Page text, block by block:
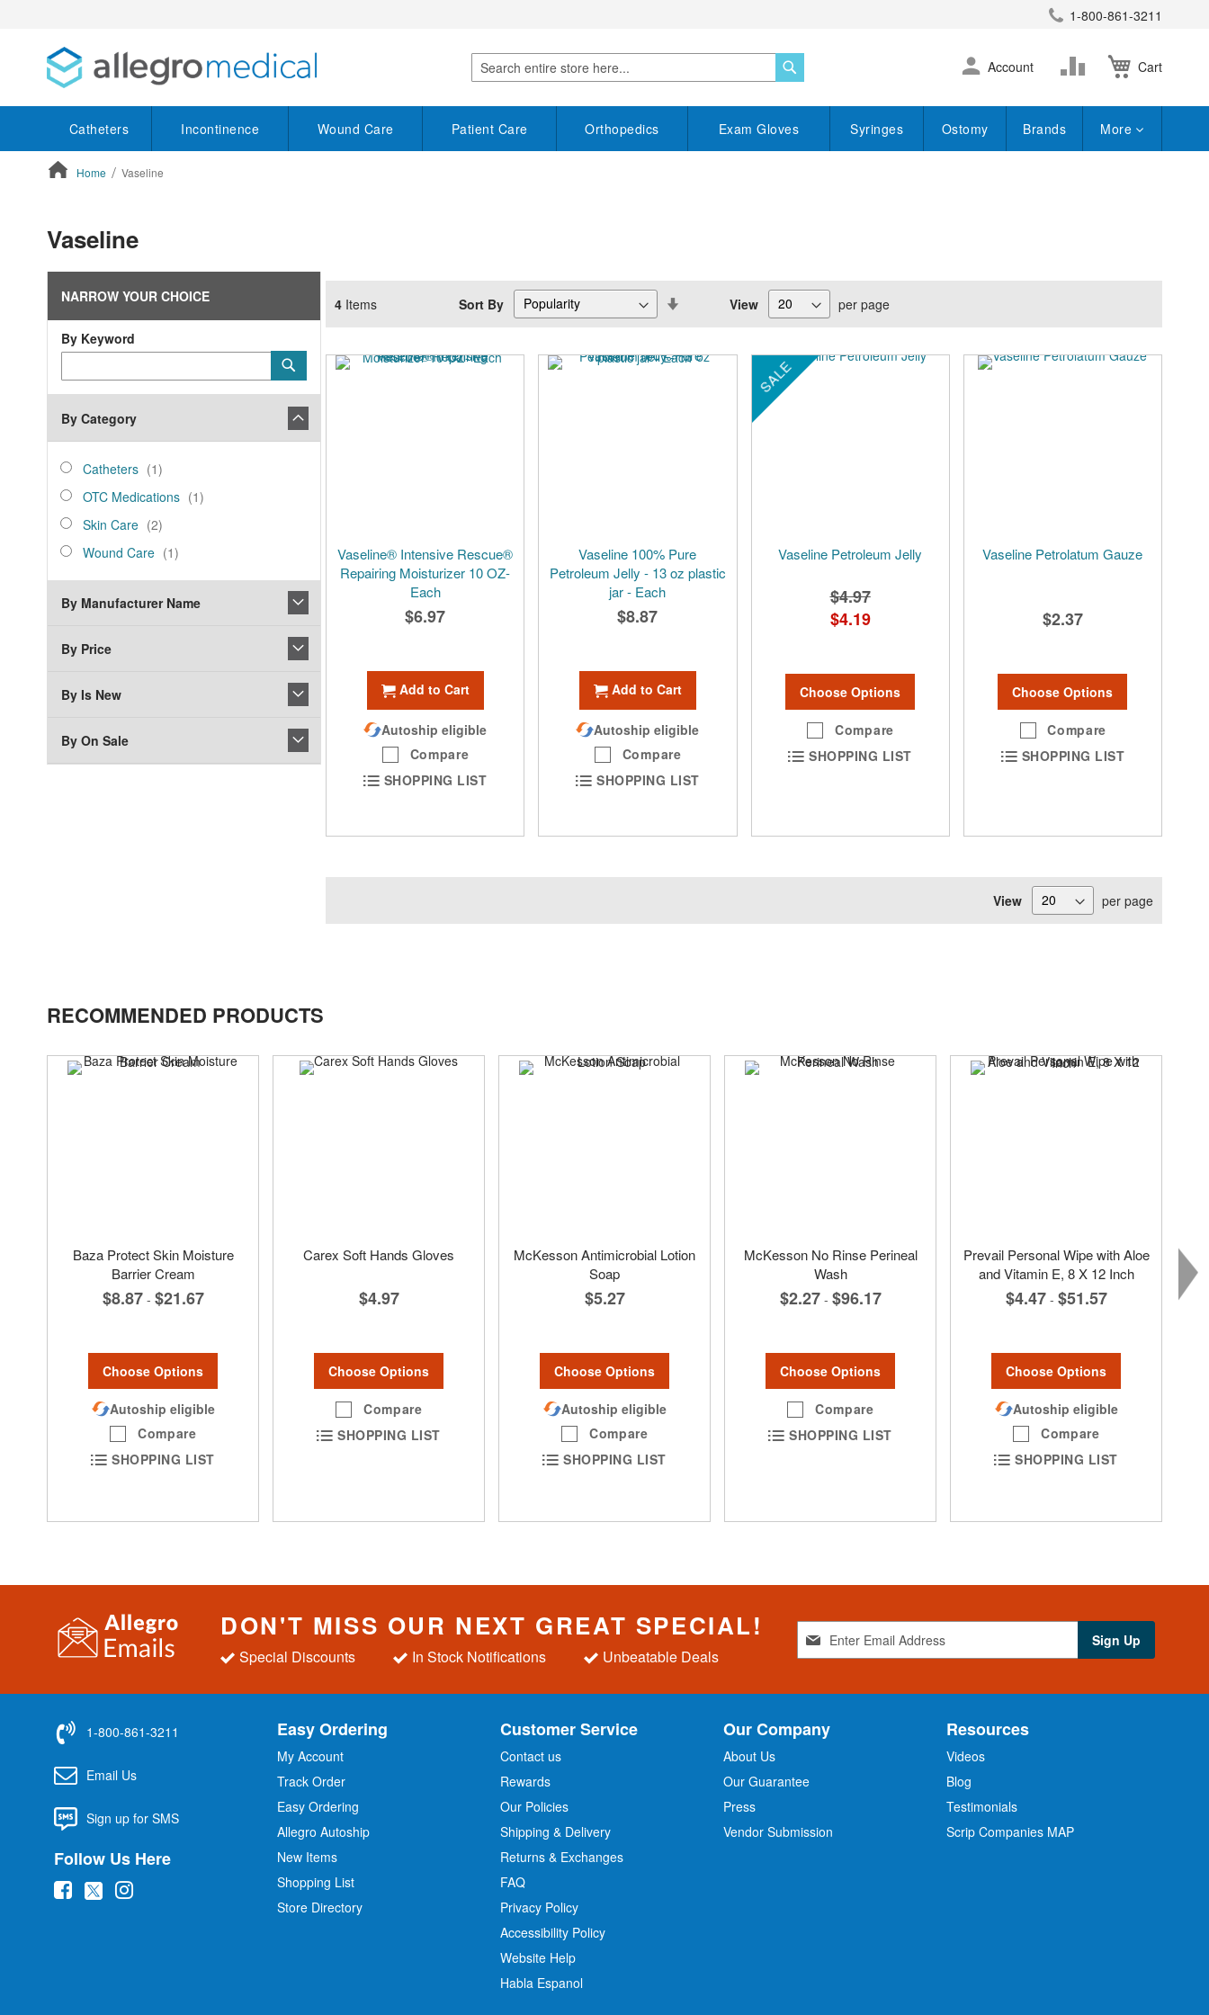
1-800-861-3211
Search
Cart
Skip
to
Account
Change
Catheters Incontinence Wound Care Patient Care Orthopedics Exam Gloves Syringes Ostomy Brands More
Home Vaseline
Vaseline
4 Items Sort By View per page
Vaseline® Intensive Rescue®
Repairing Moisturizer 10 OZ-
Each
$6.97
Add to Cart
Autoship eligible
Compare
SHOPPING LIST
Vaseline 100% Pure
Petroleum Jelly - 13 oz plastic
jar - Each
$8.87
Add to Cart
Autoship eligible
Compare
SHOPPING LIST
SALE
Vaseline Petroleum Jelly
$4.97
$4.19
Choose Options
Compare
SHOPPING LIST
Vaseline Petrolatum Gauze
$2.37
Choose Options
Compare
SHOPPING LIST
View per page
NARROW YOUR CHOICE
By Keyword
Keyword
Submit
By Category
category_ids
Catheters
Catheters 1item
OTC
Medications
OTC Medications 1item
Skin
Care
Skin Care 2items
WoundWound Care 1item
By Manufacturer Name
By Price
By Is New
By On Sale
RECOMMENDED PRODUCTS
Baza Protect Skin Moisture
Barrier Cream
$8.87 - $21.67
Choose Options
Autoship eligible
Compare
SHOPPING LIST
Carex Soft Hands Gloves
$4.97
Choose Options
Compare
SHOPPING LIST
McKesson Antimicrobial Lotion
Soap
$5.27
Choose Options
Autoship eligible
Compare
SHOPPING LIST
McKesson No Rinse Perineal
Wash
$2.27 - $96.17
Choose Options
Compare
SHOPPING LIST
Prevail Personal Wipe with Aloe
and Vitamin E, 8 X 12 Inch
$4.47 - $51.57
Choose Options
Autoship eligible
Compare
SHOPPING LIST
DON'T MISS OUR NEXT GREAT SPECIAL!
Special Discounts In Stock Notifications Unbeatable Deals
g
f
O
r
Sign Up
1-800-861-3211
Email Us
Sign up for SMS
Follow Us Here
( (
(
Easy Ordering
My Account
Track Order
Easy Ordering
Allegro Autoship
New Items
Shopping List
Store Directory
Customer Service
Contact us
Rewards
Our Policies
Shipping & Delivery
Returns & Exchanges
FAQ
Privacy Policy
Accessibility Policy
Website Help
Habla Espanol
Our Company
About Us
Our Guarantee
Press
Vendor Submission
Resources
Videos
Blog
Testimonials
Scrip Companies MAP